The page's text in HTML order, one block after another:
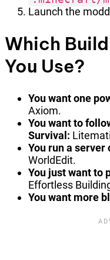
Launch the
Which
You Use?
You want one
Axiom.
You want to
Survival:
You run a server
WorldEdit.
You just want to
Effortless
You want more